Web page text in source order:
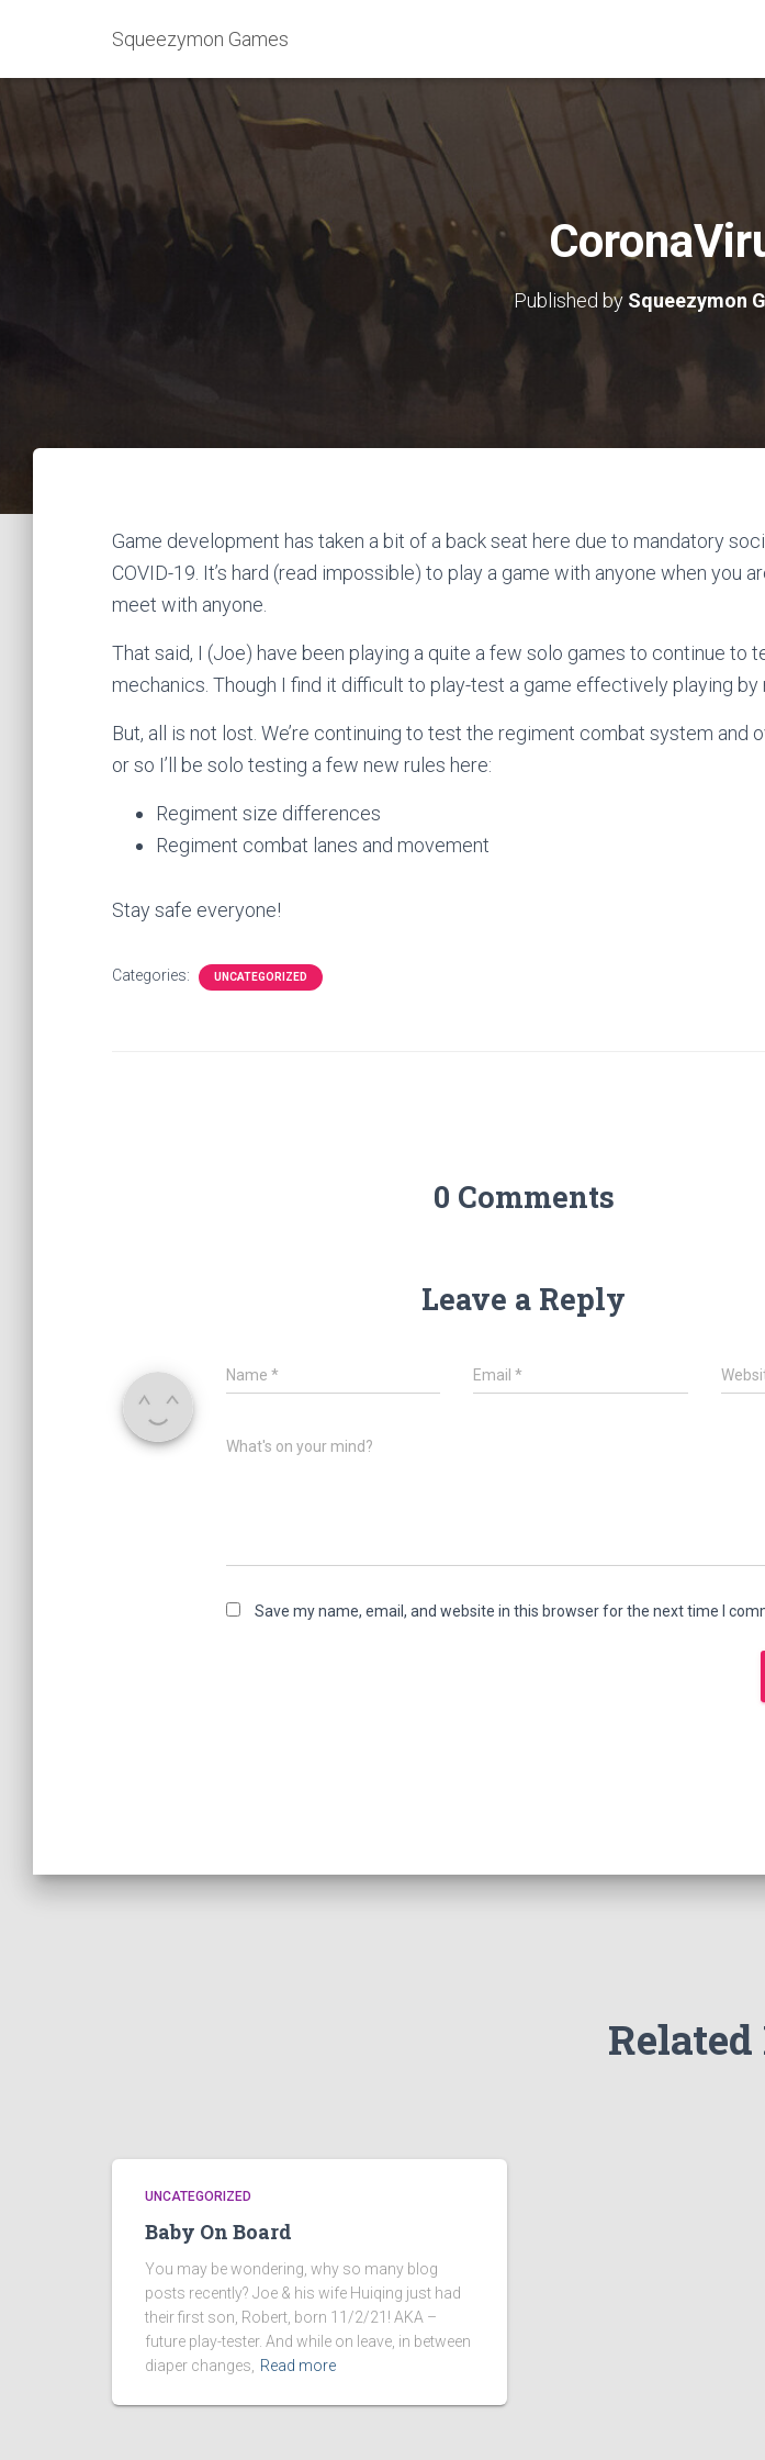
Squeezymon Games
Published by Squeezymon
Game development has taken a bit of a back seat here due to mandatory
COVID-19. It’s hard (read impossible) to play a game with anyone when you
meet with anyone.
That said, I (Joe) have been playing a quite a few solo games to continue to
mechanics. Though I find it difficult to play-test a game effectively playing by
But, all is not lost. We’re continuing to test the regiment combat system and
or so I’ll be solo testing a few new rules here:
Regiment size differences
Regiment combat lanes and movement
Stay safe everyone!
Categories: UNCATEGORIZED
0 Comments
Leave a Reply
Name * Email*
What's on your mind?
Save my name, email, and website in this browser for the next time I
Related
UNCATEGORIZED
Baby On Board
You may be wondering, why so many blog
posts recently? Joe & his wife Huiqing just had
their first son, Robert, born 11/2/21! AKA –
future play-tester. And while on leave, in between
diaper changes,
Read more